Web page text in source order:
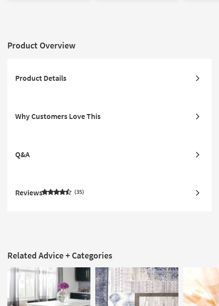
Product Overview
Product Details
Why Customers Love This
Q&A
Reviews 35
Related Advice + Categories